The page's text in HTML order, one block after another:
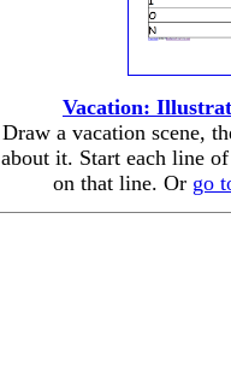
Vacation:
Draw a vacation scene,
about it. Start each line
on that line. Or go